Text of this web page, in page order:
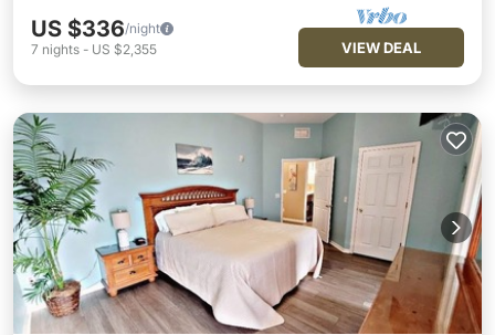
US $336/night
7 nights - US $2,355 VIEW DEAL